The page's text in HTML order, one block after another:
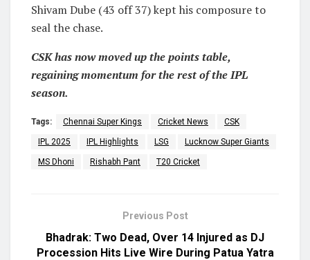
Shivam Dube (43 off 37) kept his composure to
seal the chase.
CSK has now moved up the points table,
regaining momentum for the rest of the IPL
season.
Tags: Chennai Super Kings Cricket News CSK
IPL 2025 IPL Highlights LSG Lucknow Super Giants
MS Dhoni Rishabh Pant T20 Cricket
Previous Post
Bhadrak: Two Dead, Over 14 Injured as DJ
Procession Hits Live Wire During Patua Yatra